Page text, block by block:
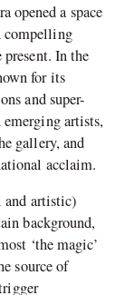
opened a space
compelling
In the
for its
and super-
artists,
gallery, and
acclaim.
artistic)
background,
‘the magic’
source of